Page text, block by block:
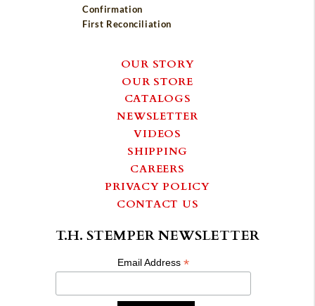
Confirmation
First Reconciliation
OUR STORY
OUR STORE
CATALOGS
NEWSLETTER
VIDEOS
SHIPPING
CAREERS
PRIVACY POLICY
CONTACT US
T.H. STEMPER NEWSLETTER
Email Address*